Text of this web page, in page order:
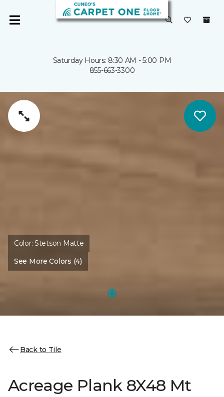
Saturday Hours: 8:30 AM - 5:00 PM
855-663-3300
Color:Stetson Matte
See More Colors (4)
Back to Tile
Acreage Plank 8X48 Mt